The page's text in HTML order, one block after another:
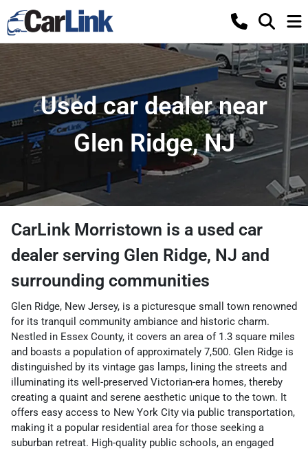
Used car dealer near
Glen Ridge, NJ
CarLink Morristown is a used car
dealer serving Glen Ridge, NJ and
surrounding communities
Glen Ridge, New Jersey, is a picturesque small town renowned
for its tranquil community ambiance and historic charm.
Nestled in Essex County, it covers an area of 1.3 square miles
and boasts a population of approximately 7,500. Glen Ridge is
distinguished by its vintage gas lamps, lining the streets and
illuminating its well-preserved Victorian-era homes, thereby
creating a quaint and serene aesthetic unique to the town. It
offers easy access to New York City via public transportation,
making it a popular residential area for those seeking a
suburban retreat. High-quality public schools, an engaged